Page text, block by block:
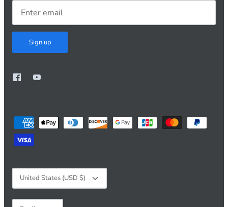
Sign up
Currency
United States (USD $)
Language